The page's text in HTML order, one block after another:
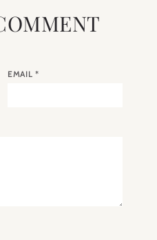
EMAIL *